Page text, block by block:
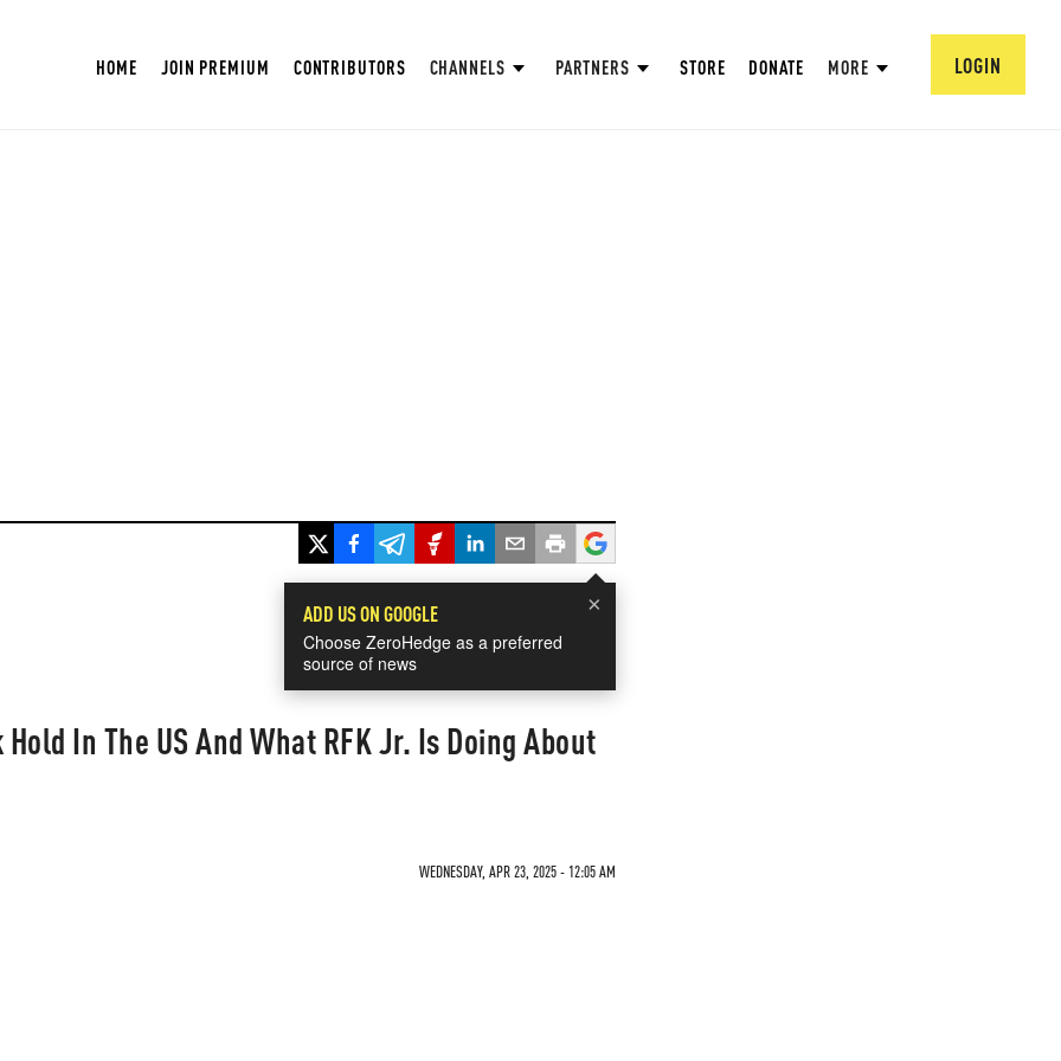
HOME JOIN PREMIUM CONTRIBUTORS CHANNELS PARTNERS STORE DONATE MORE LOGIN
×
ADD US ON GOOGLE
Choose ZeroHedge as a preferred
source of news
In The US And What RFK Jr. Is Doing About
WEDNESDAY, APR 23, 2025 - 12:05 AM